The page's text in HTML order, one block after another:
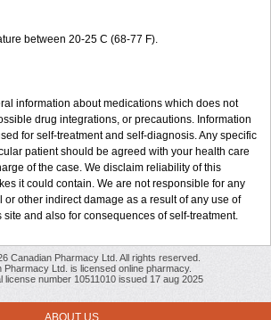
between 20-25 C (68-77 F).
information about medications which does not
drug integrations, or precautions. Information
for self-treatment and self-diagnosis. Any specific
patient should be agreed with your health care
of the case. We disclaim reliability of this
it could contain. We are not responsible for any
or other indirect damage as a result of any use of
site and also for consequences of self-treatment.
Canadian Pharmacy Ltd. All rights reserved.
Pharmacy Ltd. is licensed online pharmacy.
license number 10511010 issued 17 aug 2025
ABOUT US